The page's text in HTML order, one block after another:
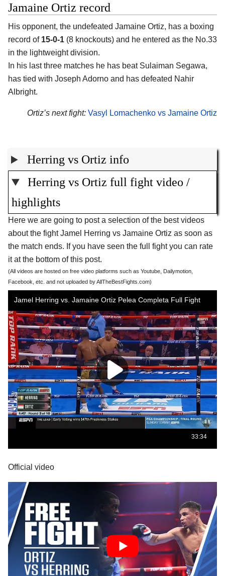
Jamaine Ortiz record
His opponent, the undefeated Jamaine Ortiz, has a boxing
record of 15-0-1 (8 knockouts) and he entered as the No.33
in the lightweight division.
In his last three matches he has beat Sulaiman Segawa,
has tied with Joseph Adorno and has defeated Nahir
Albright.
Ortiz’s next fight: Vasyl Lomachenko vs Jamaine Ortiz
Herring vs Ortiz info
Herring vs Ortiz full fight video /
highlights
Here we are going to post a selection of the best videos
about the fight Jamel Herring vs Jamaine Ortiz as soon as
the match ends. If you have seen the full fight you can rate
it at the bottom of this post.
(All videos are hosted on free video platforms such as Youtube, Dailymotion,
Facebook, etc. and not uploaded by AllTheBestFights.com)
Official video